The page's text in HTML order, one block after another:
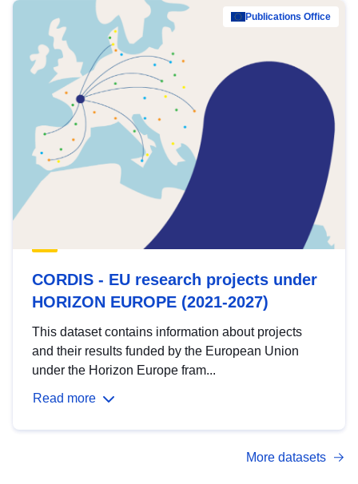
Publications Office
CORDIS - EU research projects under
HORIZON EUROPE (2021-2027)
This dataset contains information about projects
and their results funded by the European Union
under the Horizon Europe fram...
Read more
More datasets